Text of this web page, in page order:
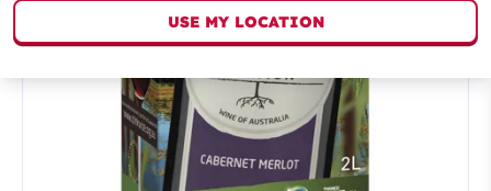
USE MY LOCATION